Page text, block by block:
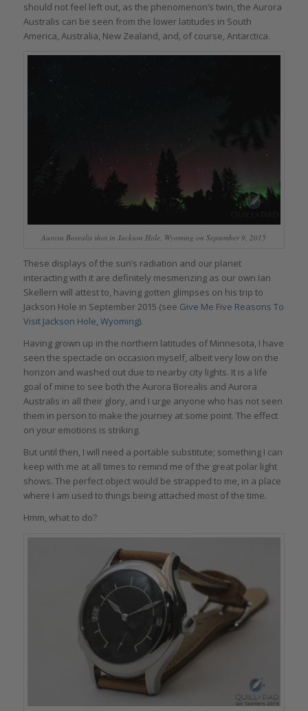
should not feel left out, as the phenomenon’s twin, the Aurora
Australis can be seen from the lower latitudes in South
America, Australia, New Zealand, and, of course, Antarctica.
Aurora Borealis shot in Jackson Hole, Wyoming on September 9, 2015
These displays of the sun’s radiation and our planet
interacting with it are definitely mesmerizing as our own Ian
Skellern will attest to, having gotten glimpses on his trip to
Jackson Hole in September 2015 (see Give Me Five Reasons To
Visit Jackson Hole, Wyoming).
Having grown up in the northern latitudes of Minnesota, I have
seen the spectacle on occasion myself, albeit very low on the
horizon and washed out due to nearby city lights. It is a life
goal of mine to see both the Aurora Borealis and Aurora
Australis in all their glory, and I urge anyone who has not seen
them in person to make the journey at some point. The effect
on your emotions is striking.
But until then, I will need a portable substitute; something I can
keep with me at all times to remind me of the great polar light
shows. The perfect object would be strapped to me, in a place
where I am used to things being attached most of the time.
Hmm, what to do?